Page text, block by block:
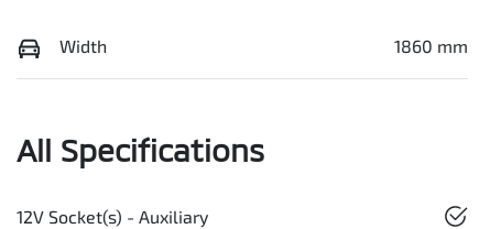
Width 1860 mm
All Specifications
12V Socket(s) - Auxiliary